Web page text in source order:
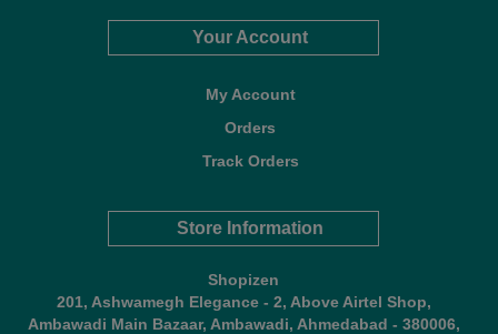
Your Account
My Account
Orders
Track Orders
Store Information
Shopizen
201, Ashwamegh Elegance - 2, Above Airtel Shop,
Ambawadi Main Bazaar, Ambawadi, Ahmedabad - 380006,